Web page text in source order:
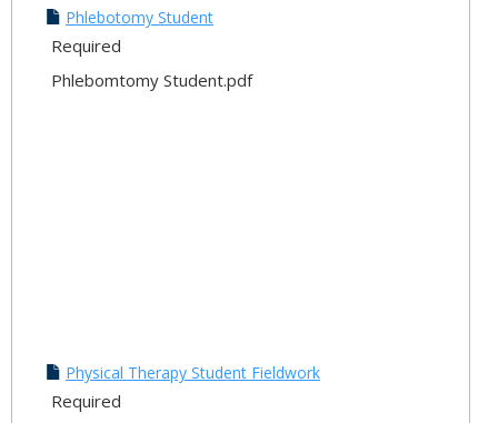
Phlebotomy Student
Required
Phlebomtomy Student.pdf
Physical Therapy Student Fieldwork
Required